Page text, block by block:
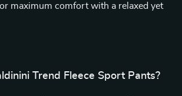
maximum comfort with a relaxed yet
Trend Fleece Sport Pants?